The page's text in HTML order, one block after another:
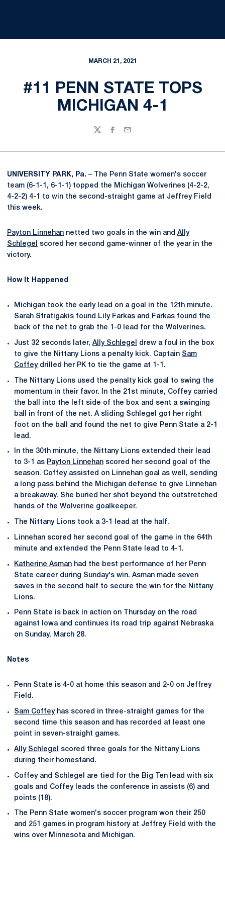
MARCH 21, 2021
#11 PENN STATE TOPS
MICHIGAN 4-1
TwitterFacebook
Email
UNIVERSITY PARK, Pa. – The Penn State women's soccer
team (6-1-1, 6-1-1) topped the Michigan Wolverines (4-2-2,
4-2-2) 4-1 to win the second-straight game at Jeffrey Field
this week.
Payton Linnehan netted two goals in the win and Ally
Schlegel
scored her second game-winner of the year in the
victory.
How It Happened
Michigan took the early lead on a goal in the 12th minute.
Sarah Stratigakis found Lily Farkas and Farkas found the
back of the net to grab the 1-0 lead for the Wolverines.
Just 32 seconds later, Ally Schlegel
drew a foul in the box
to give the Nittany Lions a penalty kick. Captain Sam
Coffeydrilled her PK to tie the game at 1-1.
The Nittany Lions used the penalty kick goal to swing the
momentum in their favor. In the 21st minute, Coffey carried
the ball into the left side of the box and sent a swinging
ball in front of the net. A sliding Schlegel got her right
foot on the ball and found the net to give Penn State a 2-1
lead.
In the 30th minute, the Nittany Lions extended their lead
to 3-1 as Payton Linnehan scored her second goal of the
season. Coffey assisted on Linnehan goal as well, sending
a long pass behind the Michigan defense to give Linnehan
a breakaway. She buried her shot beyond the outstretched
hands of the Wolverine goalkeeper.
The Nittany Lions took a 3-1 lead at the half.
Linnehan scored her second goal of the game in the 64th
minute and extended the Penn State lead to 4-1.
Katherine Asman had the best performance of her Penn
State career during Sunday's win. Asman made seven
saves in the second half to secure the win for the Nittany
Lions.
Penn State is back in action on Thursday on the road
against Iowa and continues its road trip against Nebraska
on Sunday, March 28.
Notes
Penn State is 4-0 at home this season and 2-0 on Jeffrey
Field.
Sam Coffeyhas scored in three-straight games for the
second time this season and has recorded at least one
point in seven-straight games.
Ally Schlegel
scored three goals for the Nittany Lions
during their homestand.
Coffey and Schlegel are tied for the Big Ten lead with six
goals and Coffey leads the conference in assists (6) and
points (18).
The Penn State women's soccer program won their 250
and 251 games in program history at Jeffrey Field with the
wins over Minnesota and Michigan.